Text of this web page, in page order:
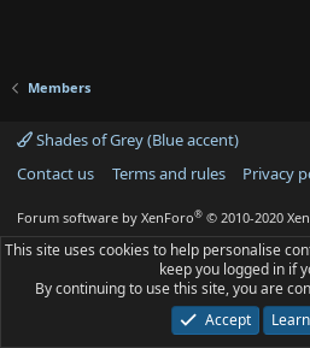
Members
Shades of Grey (Blue accent)
Contact us
Terms and rules Privacy
Forum software by XenForo® © 2010-2020
This site uses cookies to help personalise
keep you logged in if
By continuing to use this site, you are
Accept